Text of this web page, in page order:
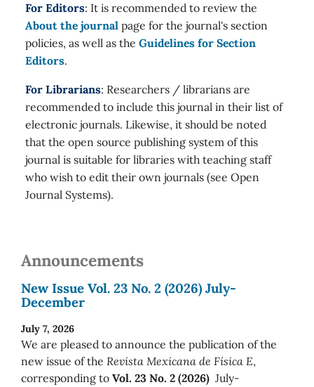
For Editors: It is recommended to review the
About the journal page for the journal's section
policies, as well as the Guidelines for Section
Editors.
For Librarians: Researchers / librarians are
recommended to include this journal in their list of
electronic journals. Likewise, it should be noted
that the open source publishing system of this
journal is suitable for libraries with teaching staff
who wish to edit their own journals (see Open
Journal Systems).
Announcements
New Issue Vol. 23 No. 2 (2026) July-
December
July 7, 2026
We are pleased to announce the publication of the
new issue of the Revista Mexicana de Física E,
corresponding to Vol. 23 No. 2 (2026) July-